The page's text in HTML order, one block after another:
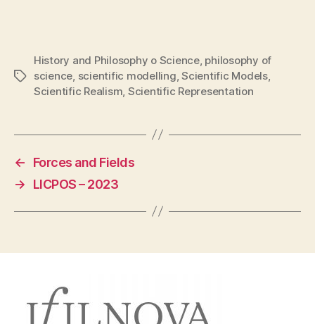
Tags
History and Philosophy o Science, philosophy of
science scientific modelling ,Scientific Models,
Scientific Realism Scientific Representation
←
Forces and Fields
→
LICPOS – 2023